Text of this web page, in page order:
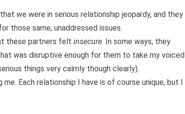
we were in serious relationship jeopardy, and they
those same, unaddressed issues.
these partners felt insecure. In some ways, they
was disruptive enough for them to take my voiced
things very calmly though clearly).
Each relationship I have is of course unique, but I